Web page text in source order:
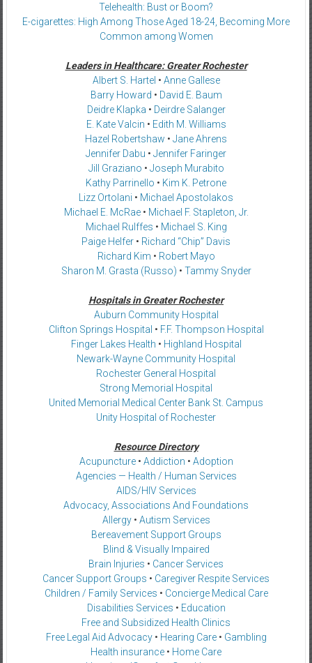
Telehealth: Bust or Boom?
E-cigarettes: High Among Those Aged 18-24, Becoming More
Common among Women
Leaders in Healthcare: Greater Rochester
Albert S. Hartel • Anne Gallese
Barry Howard • David E. Baum
Deidre Klapka • Deirdre Salanger
E. Kate Valcin • Edith M. Williams
Hazel Robertshaw • Jane Ahrens
Jennifer Dabu • Jennifer Faringer
Jill Graziano • Joseph Murabito
Kathy Parrinello • Kim K. Petrone
Lizz Ortolani • Michael Apostolakos
Michael E. McRae• Michael F. Stapleton, Jr.
Michael Rulffes • Michael S. King
Paige Helfer • Richard “Chip” Davis
Richard Kim • Robert Mayo
Sharon M. Grasta (Russo) • Tammy Snyder
Hospitals in Greater Rochester
Auburn Community Hospital
Clifton Springs Hospital • F.F. Thompson Hospital
Finger Lakes Health • Highland Hospital
Newark-Wayne Community Hospital
Rochester General Hospital
Strong Memorial Hospital
United Memorial Medical Center Bank St. Campus
Unity Hospital of Rochester
Resource Directory
Acupuncture• Addiction • Adoption
Agencies — Health / Human Services
AIDS/HIV Services
Advocacy, Associations And Foundations
Allergy• Autism Services
Bereavement Support Groups
Blind & Visually Impaired
Brain Injuries • Cancer Services
Cancer Support Groups • Caregiver Respite Services
Children / Family Services • Concierge Medical Care
Disabilities Services • Education
Free and Subsidized Health Clinics
Free Legal Aid Advocacy• Hearing Care• Gambling
Health insurance • Home Care